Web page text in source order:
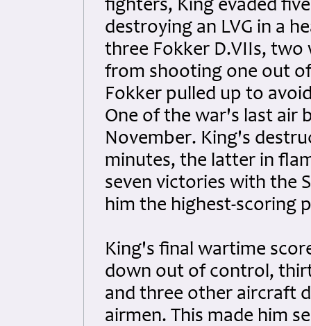
fighters, King evaded
destroying an LVG in a
three Fokker D.VIIs,
from shooting one out
Fokker pulled up to
One of the war's last air
November. King's
minutes, the latter in
seven victories with the
him the highest-scoring
King's final wartime
down out of control,
and three other aircraft
airmen. This made him